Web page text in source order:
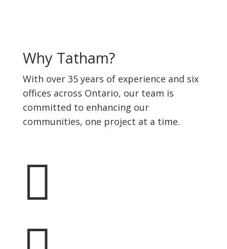
Why Tatham?
With over 35 years of experience and six
offices across Ontario, our team is
committed to enhancing our
communities, one project at a time.
